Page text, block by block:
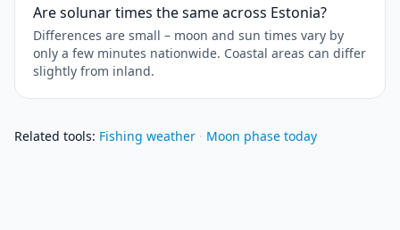
Are solunar times the same across Estonia?
Differences are small – moon and sun times vary by
only a few minutes nationwide. Coastal areas can differ
slightly from inland.
Related tools: Fishing weather · Moon phase today